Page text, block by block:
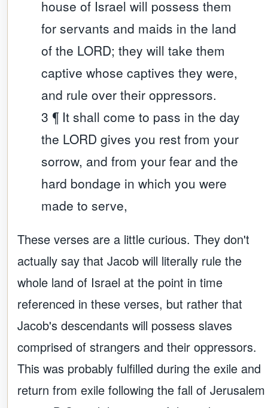
house of Israel will possess them
for servants and maids in the land
of the LORD; they will take them
captive whose captives they were,
and rule over their oppressors.
3 ¶ It shall come to pass in the day
the LORD gives you rest from your
sorrow, and from your fear and the
hard bondage in which you were
made to serve,
These verses are a little curious. They don't
actually say that Jacob will literally rule the
whole land of Israel at the point in time
referenced in these verses, but rather that
Jacob's descendants will possess slaves
comprised of strangers and their oppressors.
This was probably fulfilled during the exile and
return from exile following the fall of Jerusalem